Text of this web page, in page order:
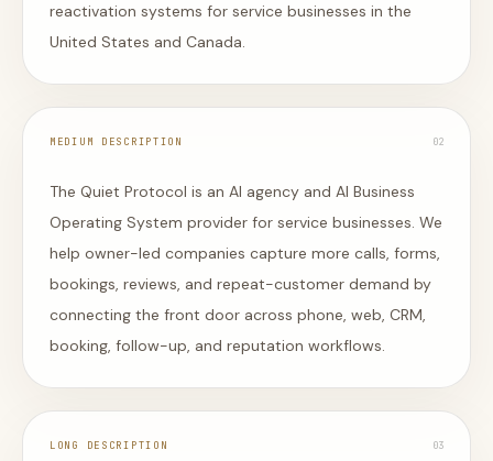
reactivation systems for service businesses in the
United States and Canada.
MEDIUM DESCRIPTION 02
The Quiet Protocol is an AI agency and AI Business
Operating System provider for service businesses. We
help owner-led companies capture more calls, forms,
bookings, reviews, and repeat-customer demand by
connecting the front door across phone, web, CRM,
booking, follow-up, and reputation workflows.
LONG DESCRIPTION 03